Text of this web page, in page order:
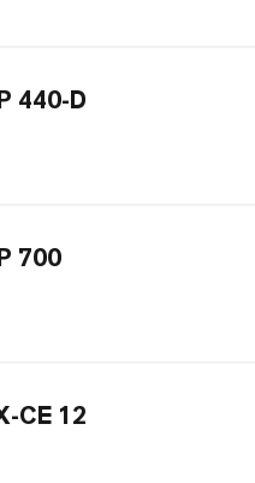
440-D
700
CE 12